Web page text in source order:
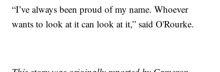
“I’ve always been proud of my name. Whoever
wants to look at it can look at it,” said O'Rourke.